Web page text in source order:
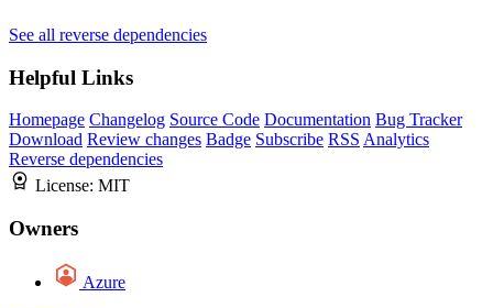
See all reverse dependencies
Helpful Links
Homepage Changelog Source Code Documentation Bug Tracker
Download Review changes Badge Subscribe RSS Analytics
Reverse dependencies
License: MIT
Owners
Azure